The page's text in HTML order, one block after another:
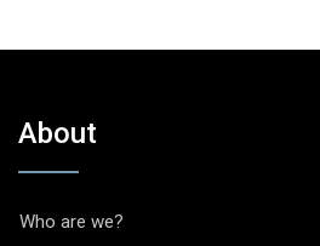
About
Who are we?